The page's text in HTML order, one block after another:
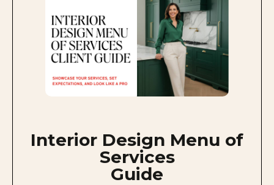
Interior Design Menu of
Services
Guide